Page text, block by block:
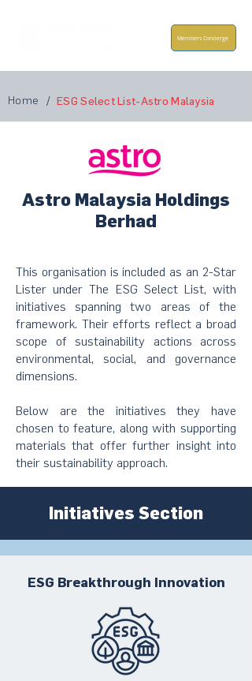
Home / ESG Select List-Astro Malaysia
Members Concierge
Astro Malaysia Holdings
Berhad
This organisation is included as an 2-Star
Lister under The ESG Select List, with
initiatives spanning two areas of the
framework. Their efforts reflect a broad
scope of sustainability actions across
environmental, social, and governance
dimensions.
Below are the initiatives they have
chosen to feature, along with supporting
materials that offer further insight into
their sustainability approach.
Initiatives Section
ESG Breakthrough Innovation